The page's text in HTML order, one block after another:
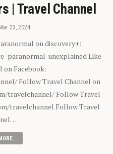
| Travel Channel
23, 2024
on discovery+:
unexplained Like
on Facebook:
Follow Travel Channel on
travelchannel/ Follow Travel
travelchannel Follow Travel